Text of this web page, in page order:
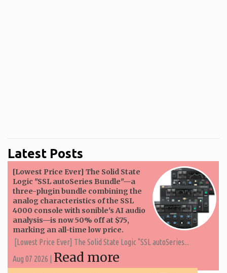
Latest Posts
[Lowest Price Ever] The Solid State
Logic "SSL autoSeries Bundle"—a
three-plugin bundle combining the
analog characteristics of the SSL
4000 console with sonible's AI audio
analysis—is now 50% off at $75,
marking an all-time low price.
[Lowest Price Ever] The Solid State Logic "SSL autoSeries...
Aug 07 2026 | Read more